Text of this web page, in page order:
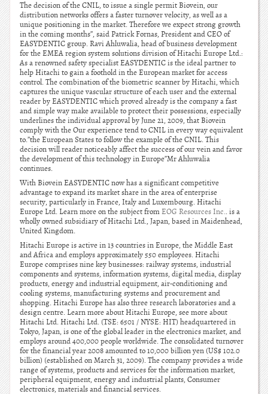
The decision of the CNIL, to issue a single permit Biovein, our
distribution networks offers a faster turnover velocity, as well as a
unique positioning in the market. Therefore we expect strong growth
in the coming months”, said Patrick Fornas, President and CEO of
EASYDENTIC group. Ravi Ahluwalia, head of business development
for the EMEA region system solutions division of Hitachi Europe Ltd.:
As a renowned safety specialist EASYDENTIC is the ideal partner to
help Hitachi to gain a foothold in the European market for access
control. The combination of the biometric scanner by Hitachi, which
captures the unique vascular structure of each user and the external
reader by EASYDENTIC which proved already is the company a fast
and simple way make available to protect their possessions, especially
underlines the individual approval by June 21, 2009, that Biovein
comply with the Our experience tend to CNIL in every way equivalent
to.”the European States to follow the example of the CNIL. This
decision will reader noticeably affect the success of our vein and favor
the development of this technology in Europe”Mr Ahluwalia
continues.
With Biovein EASYDENTIC now has a significant competitive
advantage to expand its market share in the area of enterprise
security, particularly in France, Italy and Luxembourg. Hitachi
Europe Ltd. Learn more on the subject fromEOG Resources Inc.. is a
wholly owned subsidiary of Hitachi Ltd., Japan, based in Maidenhead,
United Kingdom.
Hitachi Europe is active in 13 countries in Europe, the Middle East
and Africa and employs approximately 550 employees. Hitachi
Europe comprises nine key businesses: railway systems, industrial
components and systems, information systems, digital media, display
products, energy and industrial equipment, air-conditioning and
cooling systems, manufacturing systems and procurement and
shopping. Hitachi Europe has also three research laboratories and a
design centre. Learn more about Hitachi Europe, see more about
Hitachi Ltd. Hitachi Ltd. (TSE: 6501 / NYSE: HIT) headquartered in
Tokyo, Japan, is one of the global leader in the electronics market, and
employs around 400,000 people worldwide. The consolidated turnover
for the financial year 2008 amounted to 10,000 billion yen (US$ 102.0
billion) (established on March 31, 2009). The company provides a wide
range of systems, products and services for the information market,
peripheral equipment, energy and industrial plants, Consumer
electronics, materials and financial services.